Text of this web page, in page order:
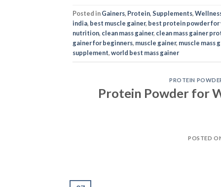
Posted inGainers, Protein,Supplements,
india, best muscle gainer, best protein powder for
nutrition, clean mass gainer, clean mass gainer
gainer for beginners, muscle gainer, muscle mass
supplement,world best mass gainer
PROTEIN
Protein Powder for
POSTED
07